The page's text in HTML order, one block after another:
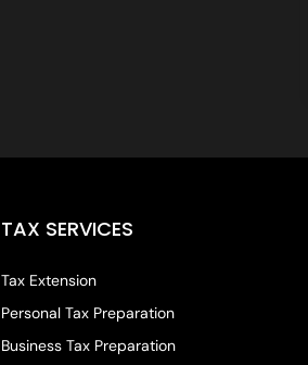
TAX SERVICES
Tax Extension
Personal Tax Preparation
Business Tax Preparation